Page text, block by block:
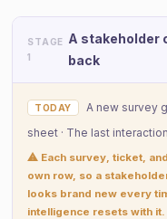
STAGE
1
A stakeholder
back
TODAY
A new survey
sheet · The last
⚠ Each survey, ticket,
own row, so a
looks brand new every
intelligence resets with it.